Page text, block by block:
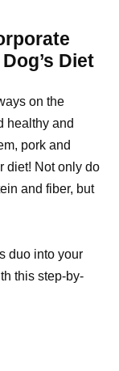
Diet
on the
healthy and
pork and
diet! Not only do
and fiber, but
duo into your
this step-by-